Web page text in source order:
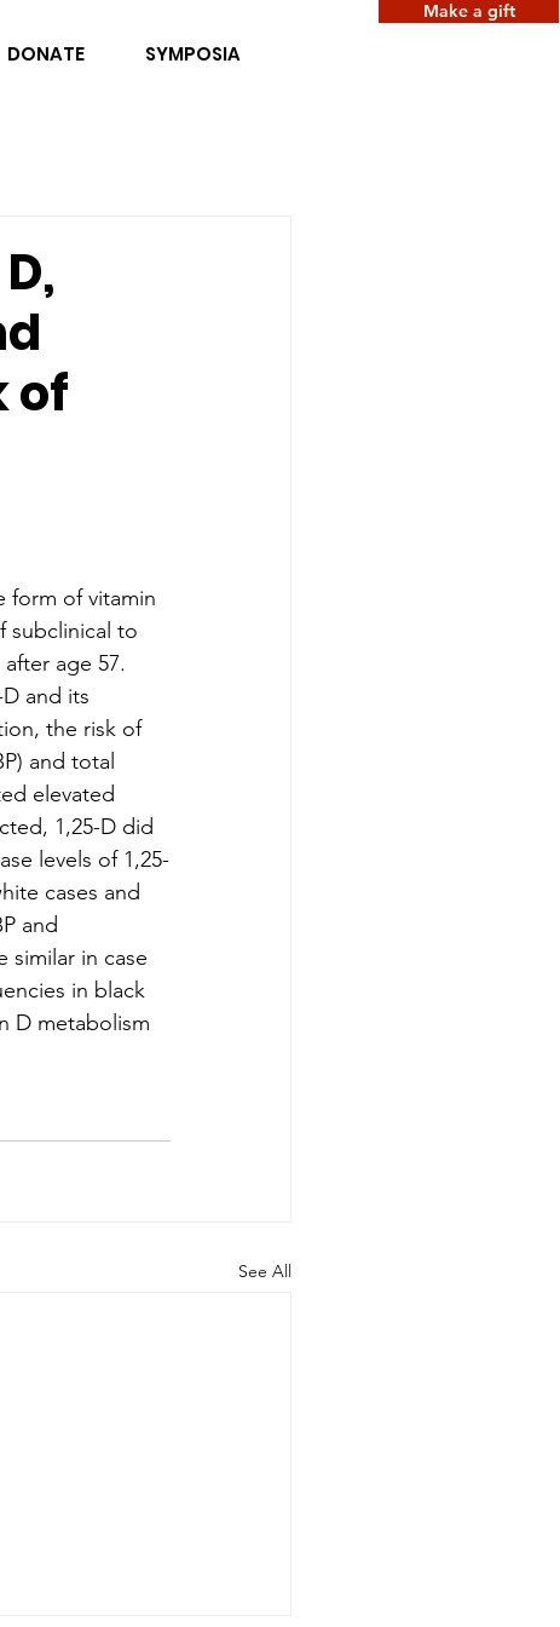
DONATE SYMPOSIA
Make a gift
of
form of vitamin
subclinical to
age 57.
and its
the risk of
and total
elevated
1,25-D did
levels of 1,25-
cases and
and
similar in case
in black
D metabolism
See All